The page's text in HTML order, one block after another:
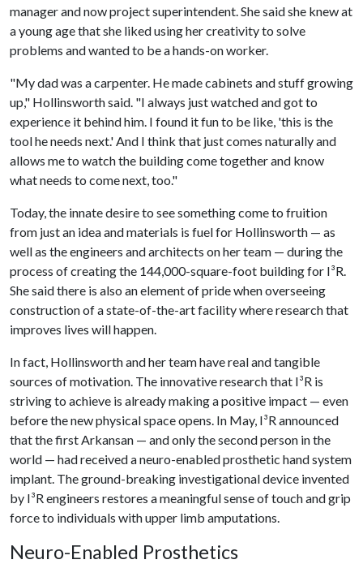
manager and now project superintendent. She said she knew at
a young age that she liked using her creativity to solve
problems and wanted to be a hands-on worker.
"My dad was a carpenter. He made cabinets and stuff growing
up," Hollinsworth said. "I always just watched and got to
experience it behind him. I found it fun to be like, 'this is the
tool he needs next.' And I think that just comes naturally and
allows me to watch the building come together and know
what needs to come next, too."
Today, the innate desire to see something come to fruition
from just an idea and materials is fuel for Hollinsworth — as
well as the engineers and architects on her team — during the
process of creating the 144,000-square-foot building for I³R.
She said there is also an element of pride when overseeing
construction of a state-of-the-art facility where research that
improves lives will happen.
In fact, Hollinsworth and her team have real and tangible
sources of motivation. The innovative research that I³R is
striving to achieve is already making a positive impact — even
before the new physical space opens. In May, I³R announced
that the first Arkansan — and only the second person in the
world — had received a neuro-enabled prosthetic hand system
implant. The ground-breaking investigational device invented
by I³R engineers restores a meaningful sense of touch and grip
force to individuals with upper limb amputations.
Neuro-Enabled Prosthetics